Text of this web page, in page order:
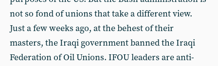
not so fond of unions that take a different view.
Just a few weeks ago, at the behest of their
masters, the Iraqi government banned the Iraqi
Federation of Oil Unions. IFOU leaders are anti-